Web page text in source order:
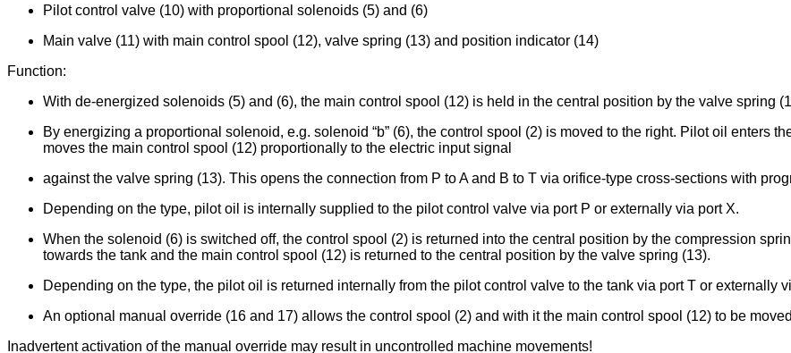
Pilot control valve (10) with proportional solenoids (5) and (6)
Main valve (11) with main control spool (12), valve spring (13) and position indicator (14)
Function:
With de-energized solenoids (5) and (6), the main control spool (12) is held in the central position by the valve spring
By energizing a proportional solenoid, e.g. solenoid “b” (6), the control spool (2) is moved to the right. Pilot oil enters
moves the main control spool (12) proportionally to the electric input signal
against the valve spring (13). This opens the connection from P to A and B to T via orifice-type cross-sections with
Depending on the type, pilot oil is internally supplied to the pilot control valve via port P or externally via port X.
When the solenoid (6) is switched off, the control spool (2) is returned into the central position by the compression
towards the tank and the main control spool (12) is returned to the central position by the valve spring (13).
Depending on the type, the pilot oil is returned internally from the pilot control valve to the tank via port T or externally
An optional manual override (16 and 17) allows the control spool (2) and with it the main control spool (12) to be
Inadvertent activation of the manual override may result in uncontrolled machine movements!